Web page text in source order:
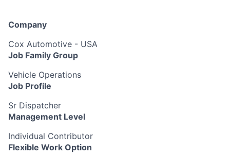
Company
Cox Automotive - USA
Job Family Group
Vehicle Operations
Job Profile
Sr Dispatcher
Management Level
Individual Contributor
Flexible Work Option